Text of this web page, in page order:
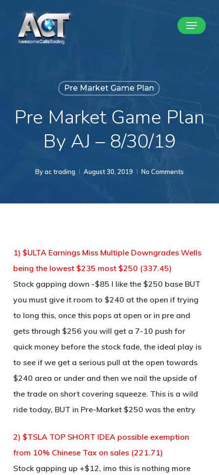
Menu
Pre Market Game Plan
Pre Market Game Plan
By AJ – 8/30/19
Byac trading August 30, 2019 No Comments
1) $ULTA Earnings Miss Multiple Downgrades Wells
being the lowest $235 most $250 (337.45)
Stock gapping down -$85 I like the $250 base BUT
you must give it room to $240 at the open if trying
to long this, once this pops at open or in pre and
gets through $256 you will get a 7-10 push for
quick money before the stock fade, the ideal play is
to see if we get a serious pull at the open towards
$240 area or under and then we nail the upside of
the trade on short covering squeeze. This is a wild
ride today, BUT in Pre-Market $250 was the entry
2) $TSLA TOP SHORT IDEA possible exemption
from 10% Chinese Tax on sales (221.71)
Stock gapping up +$12, imo this is nothing more
Close